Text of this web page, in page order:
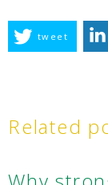
tweet
Related